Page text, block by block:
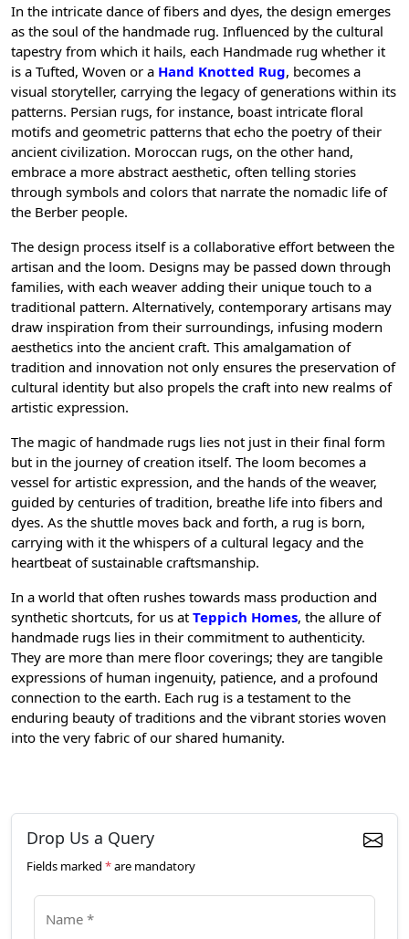
In the intricate dance of fibers and dyes, the design emerges
as the soul of the handmade rug. Influenced by the cultural
tapestry from which it hails, each Handmade rug whether it
is a Tufted, Woven or a Hand Knotted Rug, becomes a
visual storyteller, carrying the legacy of generations within its
patterns. Persian rugs, for instance, boast intricate floral
motifs and geometric patterns that echo the poetry of their
ancient civilization. Moroccan rugs, on the other hand,
embrace a more abstract aesthetic, often telling stories
through symbols and colors that narrate the nomadic life of
the Berber people.
The design process itself is a collaborative effort between the
artisan and the loom. Designs may be passed down through
families, with each weaver adding their unique touch to a
traditional pattern. Alternatively, contemporary artisans may
draw inspiration from their surroundings, infusing modern
aesthetics into the ancient craft. This amalgamation of
tradition and innovation not only ensures the preservation of
cultural identity but also propels the craft into new realms of
artistic expression.
The magic of handmade rugs lies not just in their final form
but in the journey of creation itself. The loom becomes a
vessel for artistic expression, and the hands of the weaver,
guided by centuries of tradition, breathe life into fibers and
dyes. As the shuttle moves back and forth, a rug is born,
carrying with it the whispers of a cultural legacy and the
heartbeat of sustainable craftsmanship.
In a world that often rushes towards mass production and
synthetic shortcuts, for us at Teppich Homes, the allure of
handmade rugs lies in their commitment to authenticity.
They are more than mere floor coverings; they are tangible
expressions of human ingenuity, patience, and a profound
connection to the earth. Each rug is a testament to the
enduring beauty of traditions and the vibrant stories woven
into the very fabric of our shared humanity.
Drop Us a Query
Fields marked *are mandatory